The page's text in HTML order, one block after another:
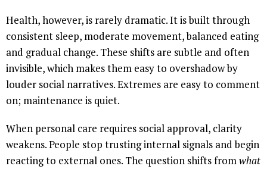
Health, however, is rarely dramatic. It is built through
consistent sleep, moderate movement, balanced eating
and gradual change. These shifts are subtle and often
invisible, which makes them easy to overshadow by
louder social narratives. Extremes are easy to comment
on; maintenance is quiet.
When personal care requires social approval, clarity
weakens. People stop trusting internal signals and begin
reacting to external ones. The question shifts fromwhat